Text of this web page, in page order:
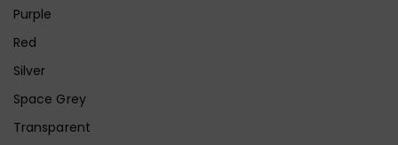
Purple
Red
Silver
Space Grey
Transparent